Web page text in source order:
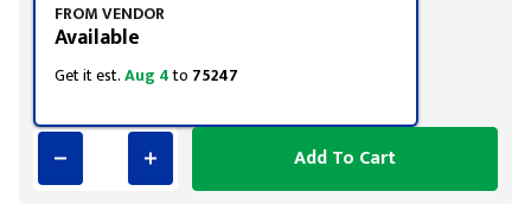
FROM VENDOR
Available
Get it est.Aug 4to 75247
Add To Cart